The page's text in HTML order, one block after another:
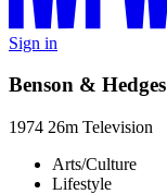
Sign in
Benson &
1974 26m Television
Arts/Culture
Lifestyle